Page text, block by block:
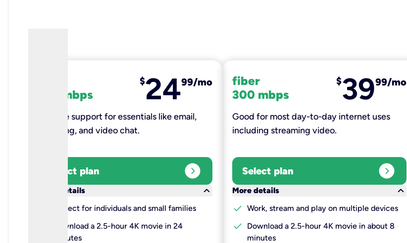
100 mbps
$2499/mo
Reliable support for essentials like email,
browsing, and video chat.​
Select plan expand_circle_right
More details
keyboard_arrow_down
Perfect for individuals and small families
Download a 2.5-hour 4K movie in 24
minutes
fiber
300 mbps
$3999/mo
Good for most day-to-day internet uses
including streaming video.
Select plan expand_circle_right
More details
keyboard_arrow_down
check Work, stream and play on multiple devices
check
Download a 2.5-hour 4K movie in about 8
minutes